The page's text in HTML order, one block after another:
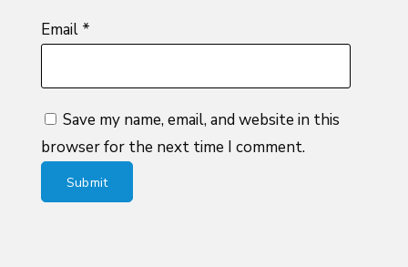
Email *
Save my name, email, and website in this
browser for the next time I comment.